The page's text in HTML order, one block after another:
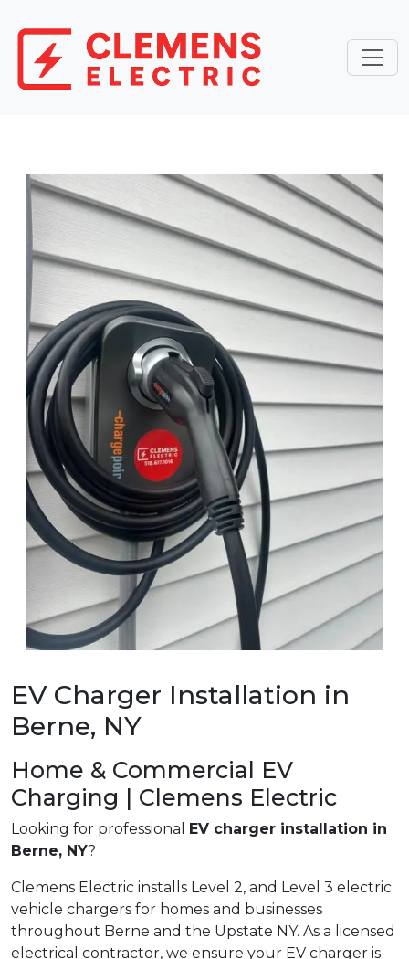
EV Charger Installation in
Berne, NY
Home & Commercial EV
Charging | Clemens Electric
Looking for professional
EV charger installation in
Berne, NY?
Clemens Electric installs Level 2, and Level 3 electric
vehicle chargers for homes and businesses
throughout Berne and the Upstate NY. As a licensed
electrical contractor, we ensure your EV charger is